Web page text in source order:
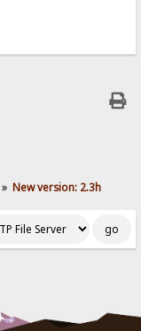
» New version: 2.3h